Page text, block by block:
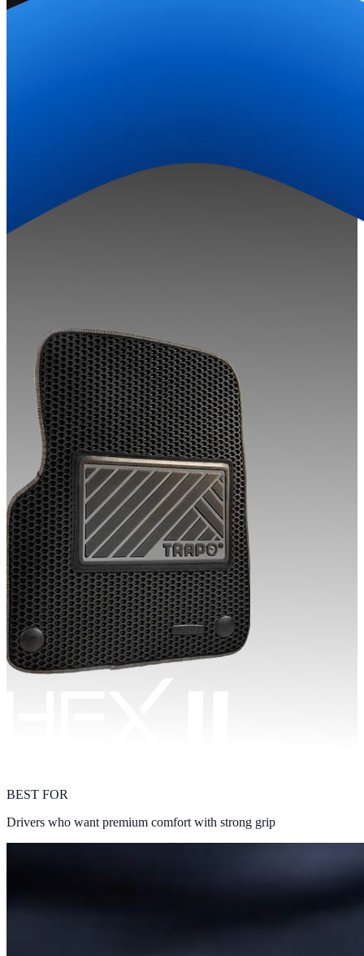
BEST FOR
Drivers who want premium comfort with strong grip